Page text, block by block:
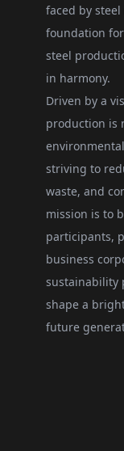
faced by
foundation
steel
in harmony.
Driven by a
production is
striving to
waste, and
mission is to
participants,
business
sustainability
shape a
future